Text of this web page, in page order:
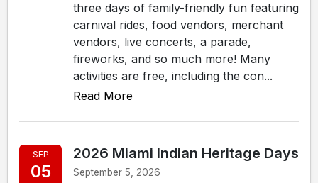
three days of family-friendly fun featuring
carnival rides, food vendors, merchant
vendors, live concerts, a parade,
fireworks, and so much more! Many
activities are free, including the con...
Read More
SEP
05
2026 Miami Indian Heritage Days
September 5, 2026